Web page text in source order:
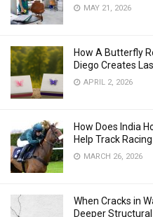
MAY 21, 2026
How A Butterfly
Diego Creates
APRIL 2, 2026
How Does India
Help Track
MARCH 26, 2026
When Cracks in
Deeper